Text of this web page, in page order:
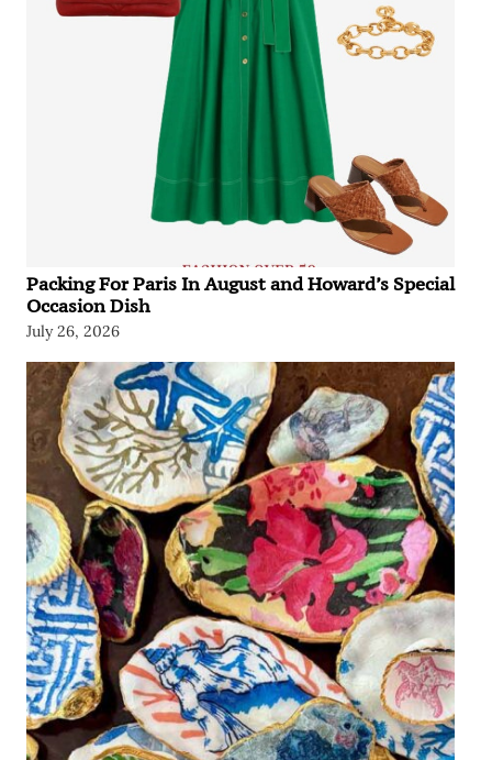
Packing For Paris In August and Howard’s Special
Occasion Dish
July 26, 2026